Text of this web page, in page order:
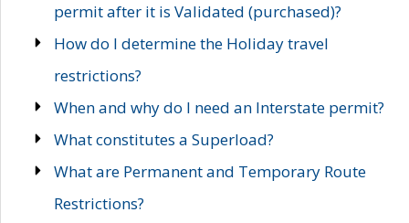
permit after it is Validated (purchased)?
How do I determine the Holiday travel
restrictions?
When and why do I need an Interstate permit?
What constitutes a Superload?
What are Permanent and Temporary Route
Restrictions?